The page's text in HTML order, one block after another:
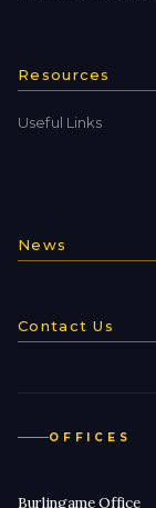
Resources
Useful Links
News
Contact Us
OFFICES
Burlingame Office